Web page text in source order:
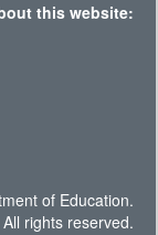
this website:
of Education.
All rights reserved.